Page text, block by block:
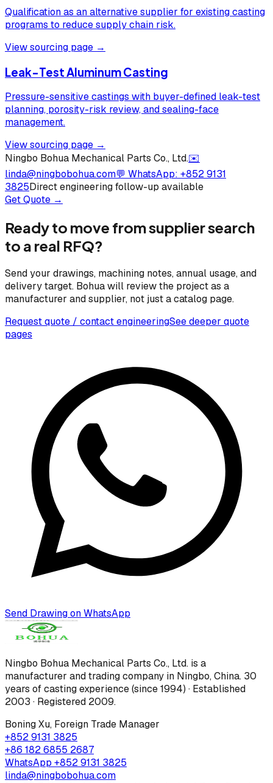
Qualification as an alternative supplier for existing casting
programs to reduce supply chain risk.
View sourcing page →
Leak-Test Aluminum Casting
Pressure-sensitive castings with buyer-defined leak-test
planning, porosity-risk review, and sealing-face
management.
View sourcing page →
Ningbo Bohua Mechanical Parts Co., Ltd.✉️
linda@ningbobohua.com💬 WhatsApp: +852 9131
3825Direct engineering follow-up available
Get Quote →
Ready to move from supplier search
to a real RFQ?
Send your drawings, machining notes, annual usage, and
delivery target. Bohua will review the project as a
manufacturer and supplier, not just a catalog page.
Request quote / contact engineeringSee deeper quote
pages
Send Drawing on WhatsApp
Ningbo Bohua Mechanical Parts Co., Ltd. is a
manufacturer and trading company in Ningbo, China. 30
years of casting experience (since 1994) · Established
2003 · Registered 2009.
Boning Xu, Foreign Trade Manager
+852 9131 3825
+86 182 6855 2687
WhatsApp +852 9131 3825
linda@ningbobohua.com